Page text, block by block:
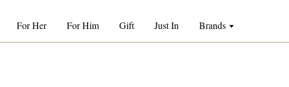
For Her For Him Gift Just In Brands